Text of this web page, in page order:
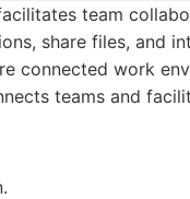
team
share files, and
connected work
teams and